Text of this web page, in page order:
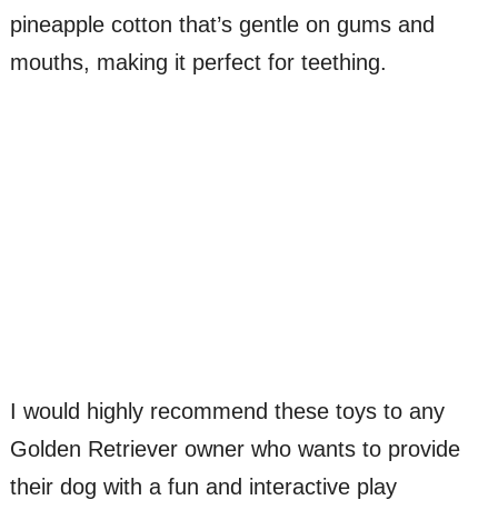
pineapple cotton that’s gentle on gums and
mouths, making it perfect for teething.
I would highly recommend these toys to any
Golden Retriever owner who wants to provide
their dog with a fun and interactive play